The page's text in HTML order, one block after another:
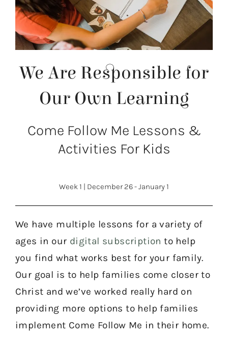
We Are Responsible for
Our Own Learning
Come Follow Me Lessons &
Activities For Kids
Week 1 | December 26 - January 1
We have multiple lessons for a variety of
ages in our digital subscription to help
you find what works best for your family.
Our goal is to help families come closer to
Christ and we’ve worked really hard on
providing more options to help families
implement Come Follow Me in their home.